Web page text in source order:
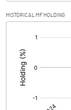
HISTORICAL MF HOLDING